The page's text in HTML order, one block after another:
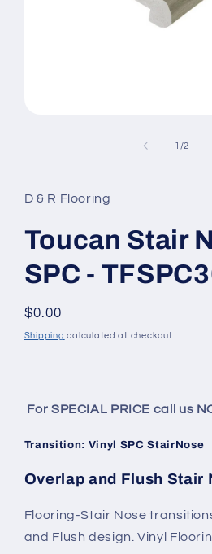
1 /of
2
D & R Flooring
Toucan Stair
SPC -
Regular price
$0.00
Shipping calculated at checkout.
For SPECIAL PRICE call us
Transition: Vinyl SPC StairNose
Overlap and Flush Stair
Flooring-Stair Nose
and Flush design. Vinyl